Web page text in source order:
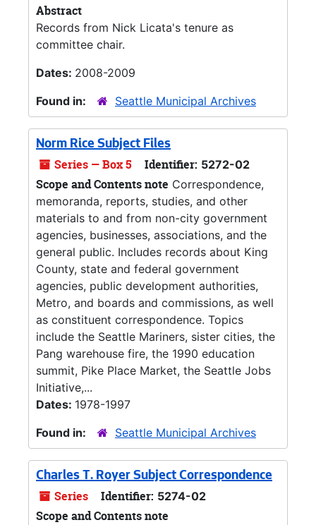
Abstract
Records from Nick Licata's tenure as
committee chair.
Dates: 2008-2009
Found in:
Seattle Municipal Archives
Norm Rice Subject Files
Series — Box 5 Identifier: 5272-02
Scope and Contents note Correspondence,
memoranda, reports, studies, and other
materials to and from non-city government
agencies, businesses, associations, and the
general public. Includes records about King
County, state and federal government
agencies, public development authorities,
Metro, and boards and commissions, as well
as constituent correspondence. Topics
include the Seattle Mariners, sister cities, the
Pang warehouse fire, the 1990 education
summit, Pike Place Market, the Seattle Jobs
Initiative,...
Dates: 1978-1997
Found in:
Seattle Municipal Archives
Charles T. Royer Subject Correspondence
Series Identifier: 5274-02
Scope and Contents note